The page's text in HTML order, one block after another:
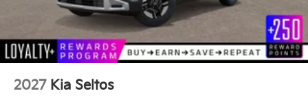
2027 Kia Seltos